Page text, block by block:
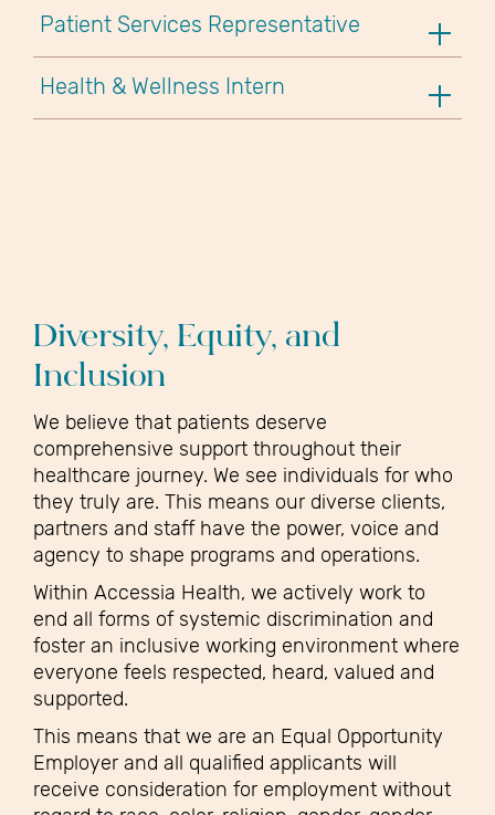
Patient Services Representative
Health & Wellness Intern
Diversity, Equity, and
Inclusion
We believe that patients deserve
comprehensive support throughout their
healthcare journey. We see individuals for who
they truly are. This means our diverse clients,
partners and staff have the power, voice and
agency to shape programs and operations.
Within Accessia Health, we actively work to
end all forms of systemic discrimination and
foster an inclusive working environment where
everyone feels respected, heard, valued and
supported.
This means that we are an Equal Opportunity
Employer and all qualified applicants will
receive consideration for employment without